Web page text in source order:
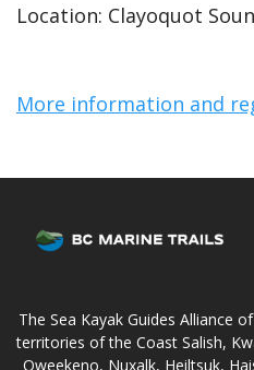
Location: Clayoquot
More information and
The Sea Kayak Guides Alliance
territories of the Coast Salish,
Oweekeno, Nuxalk, Heiltsuk,